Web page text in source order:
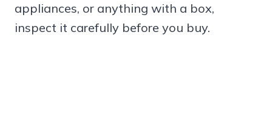
appliances, or anything with a box,
inspect it carefully before you buy.